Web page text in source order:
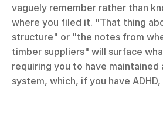
vaguely remember rather than
where you filed it. "That thing
structure" or "the notes from
timber suppliers" will surface
requiring you to have
system, which, if you have